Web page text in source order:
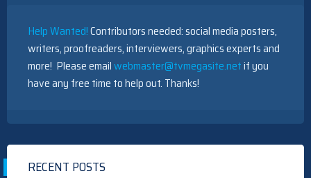
Help Wanted!Contributors needed: social media posters,
writers, proofreaders, interviewers, graphics experts and
more! Please emailwebmaster@tvmegasite.netif you
have any free time to help out. Thanks!
RECENT POSTS